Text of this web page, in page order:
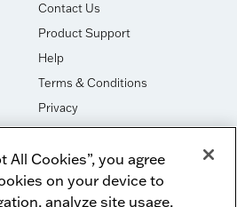
Contact Us
Product Support
Help
Terms & Conditions
Privacy
Cookies
DO NOT SELL OR SHARE
Facebook
All Cookies”, you agree
on your device to
analyze site usage,